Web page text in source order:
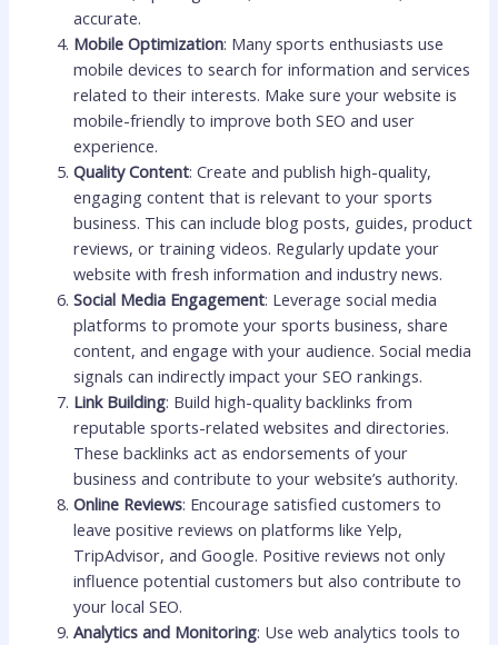
accurate.
Mobile Optimization: Many sports enthusiasts use
mobile devices to search for information and services
related to their interests. Make sure your website is
mobile-friendly to improve both SEO and user
experience.
Quality Content: Create and publish high-quality,
engaging content that is relevant to your sports
business. This can include blog posts, guides, product
reviews, or training videos. Regularly update your
website with fresh information and industry news.
Social Media Engagement: Leverage social media
platforms to promote your sports business, share
content, and engage with your audience. Social media
signals can indirectly impact your SEO rankings.
Link Building: Build high-quality backlinks from
reputable sports-related websites and directories.
These backlinks act as endorsements of your
business and contribute to your website’s authority.
Online Reviews: Encourage satisfied customers to
leave positive reviews on platforms like Yelp,
TripAdvisor, and Google. Positive reviews not only
influence potential customers but also contribute to
your local SEO.
Analytics and Monitoring: Use web analytics tools to